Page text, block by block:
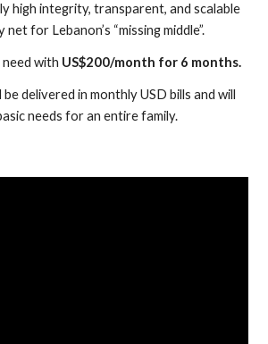
high integrity, transparent, and scalable
for Lebanon’s “missing middle”.
need with US$200/month for 6 months.
delivered in monthly USD bills and will
needs for an entire family.